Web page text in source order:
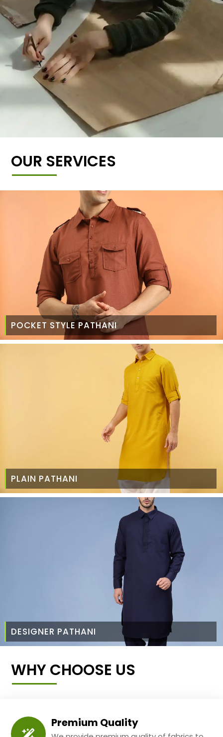
OUR SERVICES
POCKET STYLE PATHANI
PLAIN PATHANI
DESIGNER PATHANI
WHY CHOOSE US
Premium Quality